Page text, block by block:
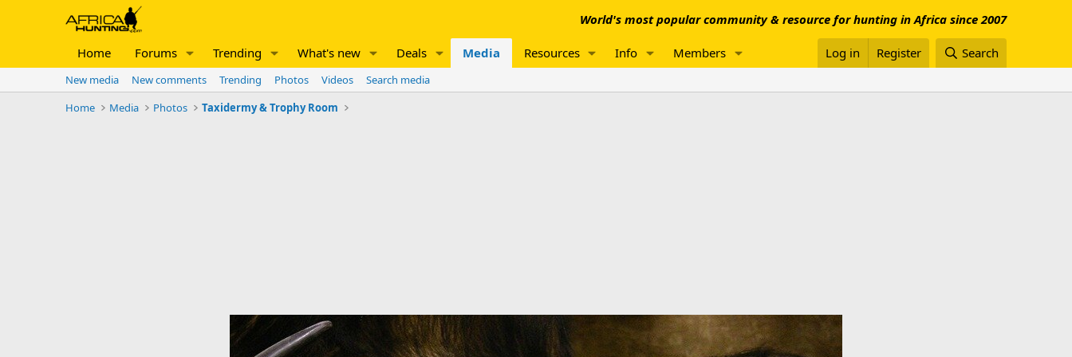
World's most popular community & resource for hunting in Africa since 2007
Home Forums Trending What's new Deals Media Resources Info Members Log in Register Search
New media New comments Trending Photos Videos
Search media
Home
Media Photos Taxidermy & Trophy Room